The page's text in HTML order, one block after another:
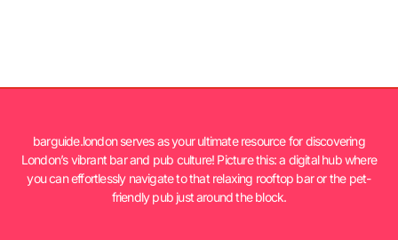
barguide.london serves as your ultimate resource for discovering
London’s vibrant bar and pub culture! Picture this: a digital hub where
you can effortlessly navigate to that relaxing rooftop bar or the pet-
friendly pub just around the block.